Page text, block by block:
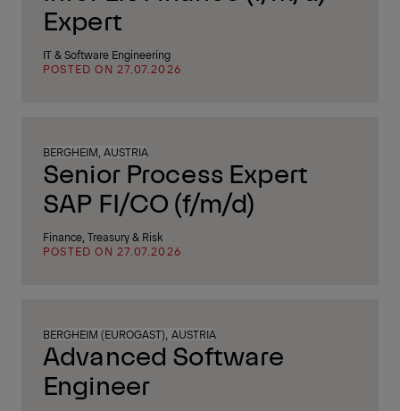
Expert
IT & Software Engineering
POSTED ON 27.07.2026
BERGHEIM, AUSTRIA
Senior Process Expert
SAP FI/CO (f/m/d)
Finance, Treasury & Risk
POSTED ON 27.07.2026
BERGHEIM (EUROGAST), AUSTRIA
Advanced Software
Engineer